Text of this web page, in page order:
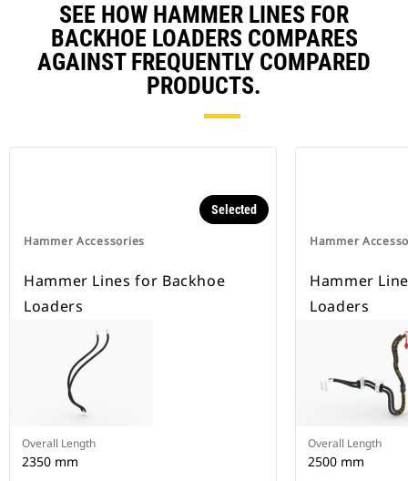
SEE HOW HAMMER LINES FOR
BACKHOE LOADERS COMPARES
AGAINST FREQUENTLY COMPARED
PRODUCTS.
Hammer Accessories
Selected
Hammer Lines for Backhoe
Loaders
Overall Length
2350 mm
Hammer
Hammer
Loaders
Overall Length
2500 mm